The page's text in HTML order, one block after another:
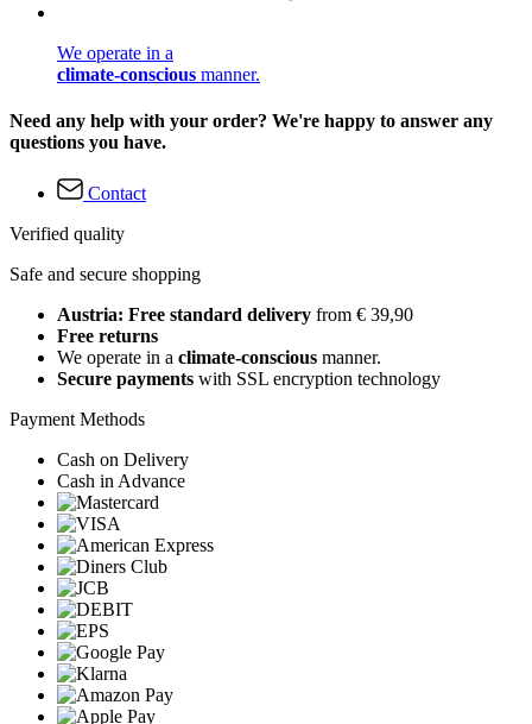
We operate in a
climate-conscious manner.
Need any help with your order? We're happy to answer any
questions you have.
Contact
Verified quality
Safe and secure shopping
Austria: Free standard delivery from € 39,90
Free returns
We operate in a climate-conscious manner.
Secure payments with SSL encryption technology
Payment Methods
Cash on Delivery
Cash in Advance